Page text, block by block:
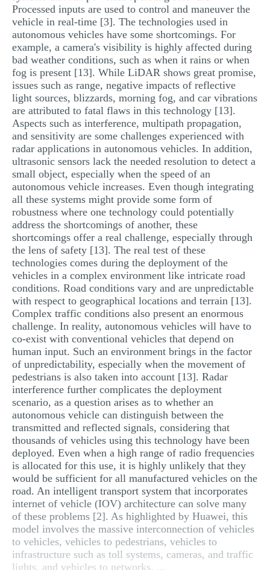
Processed inputs are used to control and maneuver the
vehicle in real-time [3]. The technologies used in
autonomous vehicles have some shortcomings. For
example, a camera's visibility is highly affected during
bad weather conditions, such as when it rains or when
fog is present [13]. While LiDAR shows great promise,
issues such as range, negative impacts of reflective
light sources, blizzards, morning fog, and car vibrations
are attributed to fatal flaws in this technology [13].
Aspects such as interference, multipath propagation,
and sensitivity are some challenges experienced with
radar applications in autonomous vehicles. In addition,
ultrasonic sensors lack the needed resolution to detect a
small object, especially when the speed of an
autonomous vehicle increases. Even though integrating
all these systems might provide some form of
robustness where one technology could potentially
address the shortcomings of another, these
shortcomings offer a real challenge, especially through
the lens of safety [13]. The real test of these
technologies comes during the deployment of the
vehicles in a complex environment like intricate road
conditions. Road conditions vary and are unpredictable
with respect to geographical locations and terrain [13].
Complex traffic conditions also present an enormous
challenge. In reality, autonomous vehicles will have to
co-exist with conventional vehicles that depend on
human input. Such an environment brings in the factor
of unpredictability, especially when the movement of
pedestrians is also taken into account [13]. Radar
interference further complicates the deployment
scenario, as a question arises as to whether an
autonomous vehicle can distinguish between the
transmitted and reflected signals, considering that
thousands of vehicles using this technology have been
deployed. Even when a high range of radio frequencies
is allocated for this use, it is highly unlikely that they
would be sufficient for all manufactured vehicles on the
road. An intelligent transport system that incorporates
internet of vehicle (IOV) architecture can solve many
of these problems [2]. As highlighted by Huawei, this
model involves the massive interconnection of vehicles
to vehicles, vehicles to pedestrians, vehicles to
infrastructure such as toll systems, cameras, and traffic
lights, and vehicles to networks. ...